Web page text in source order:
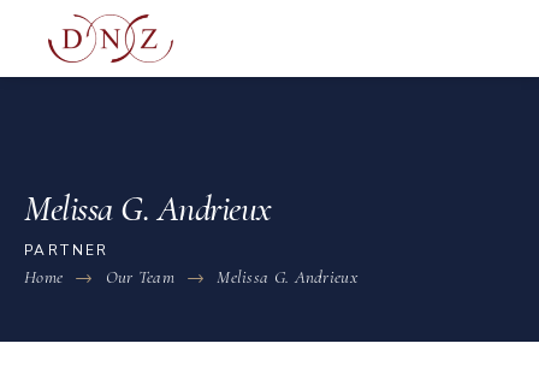
Melissa G. Andrieux
PARTNER
Home Our Team Melissa G. Andrieux